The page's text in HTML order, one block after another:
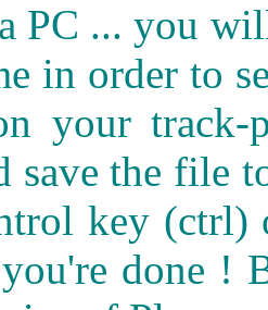
PC ... you
in order to
your
save the file
key (ctrl)
done !